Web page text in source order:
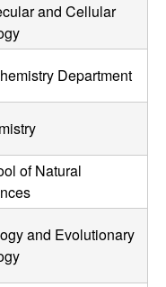
and Cellular
Department
of Natural
and Evolutionary